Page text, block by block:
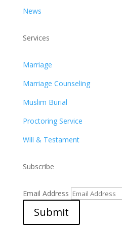
News
Services
Marriage
Marriage Counseling
Muslim Burial
Proctoring Service
Will & Testament
Subscribe
Email Address
Submit